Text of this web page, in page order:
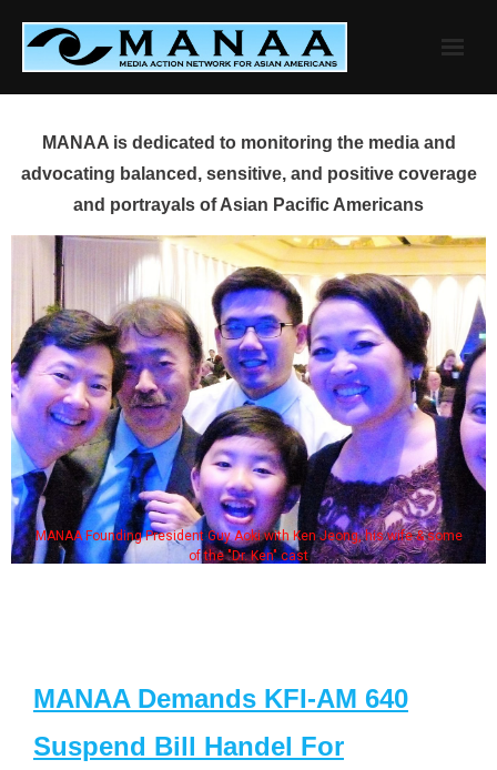
content
MANAA is dedicated to monitoring the media and
advocating balanced, sensitive, and positive coverage
and portrayals of Asian Pacific Americans
MANAA Founding President Guy Aoki with Ken Jeong, his wife & some
of the "Dr. Ken" cast
MANAA Demands KFI-AM 640
Suspend Bill Handel For